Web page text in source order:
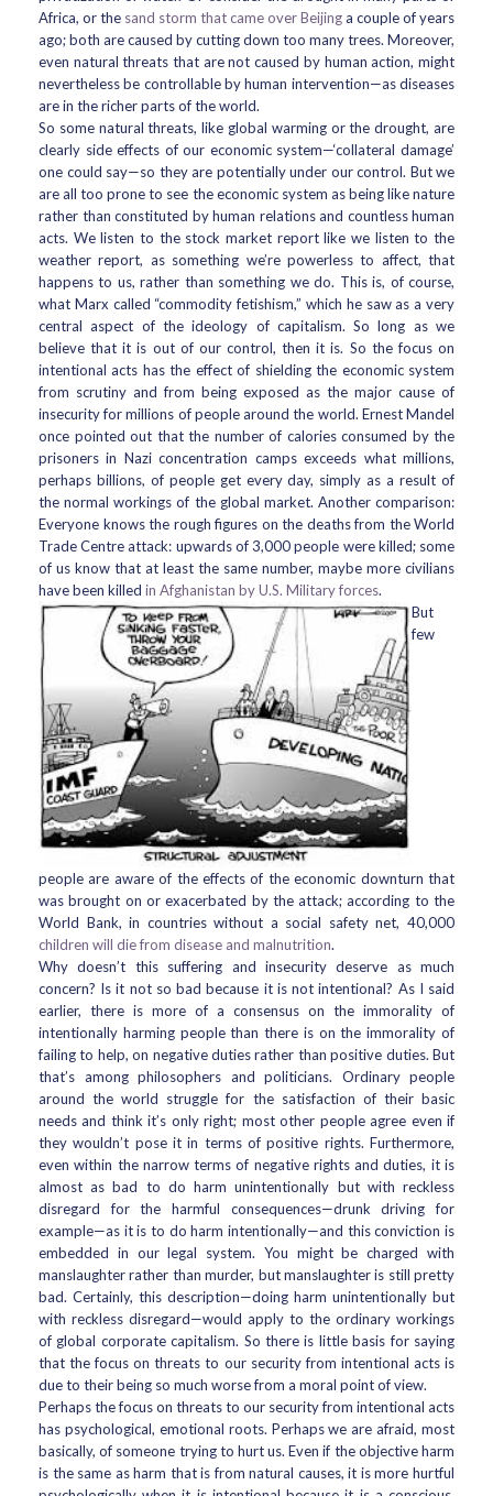
Africa, or the sand storm that came over Beijinga couple of years
ago; both are caused by cutting down too many trees. Moreover,
even natural threats that are not caused by human action, might
nevertheless be controllable by human intervention—as diseases
are in the richer parts of the world.
So some natural threats, like global warming or the drought, are
clearly side effects of our economic system—‘collateral damage’
one could say—so they are potentially under our control. But we
are all too prone to see the economic system as being like nature
rather than constituted by human relations and countless human
acts. We listen to the stock market report like we listen to the
weather report, as something we’re powerless to affect, that
happens to us, rather than something we do. This is, of course,
what Marx called “commodity fetishism,” which he saw as a very
central aspect of the ideology of capitalism. So long as we
believe that it is out of our control, then it is. So the focus on
intentional acts has the effect of shielding the economic system
from scrutiny and from being exposed as the major cause of
insecurity for millions of people around the world. Ernest Mandel
once pointed out that the number of calories consumed by the
prisoners in Nazi concentration camps exceeds what millions,
perhaps billions, of people get every day, simply as a result of
the normal workings of the global market. Another comparison:
Everyone knows the rough figures on the deaths from the World
Trade Centre attack: upwards of 3,000 people were killed; some
of us know that at least the same number, maybe more civilians
have been killed in Afghanistan by U.S. Military forces.
But
few
people are aware of the effects of the economic downturn that
was brought on or exacerbated by the attack; according to the
World Bank, in countries without a social safety net, 40,000
children will die from disease and malnutrition.
Why doesn’t this suffering and insecurity deserve as much
concern? Is it not so bad because it is not intentional? As I said
earlier, there is more of a consensus on the immorality of
intentionally harming people than there is on the immorality of
failing to help, on negative duties rather than positive duties. But
that’s among philosophers and politicians. Ordinary people
around the world struggle for the satisfaction of their basic
needs and think it’s only right; most other people agree even if
they wouldn’t pose it in terms of positive rights. Furthermore,
even within the narrow terms of negative rights and duties, it is
almost as bad to do harm unintentionally but with reckless
disregard for the harmful consequences—drunk driving for
example—as it is to do harm intentionally—and this conviction is
embedded in our legal system. You might be charged with
manslaughter rather than murder, but manslaughter is still pretty
bad. Certainly, this description—doing harm unintentionally but
with reckless disregard—would apply to the ordinary workings
of global corporate capitalism. So there is little basis for saying
that the focus on threats to our security from intentional acts is
due to their being so much worse from a moral point of view.
Perhaps the focus on threats to our security from intentional acts
has psychological, emotional roots. Perhaps we are afraid, most
basically, of someone trying to hurt us. Even if the objective harm
is the same as harm that is from natural causes, it is more hurtful